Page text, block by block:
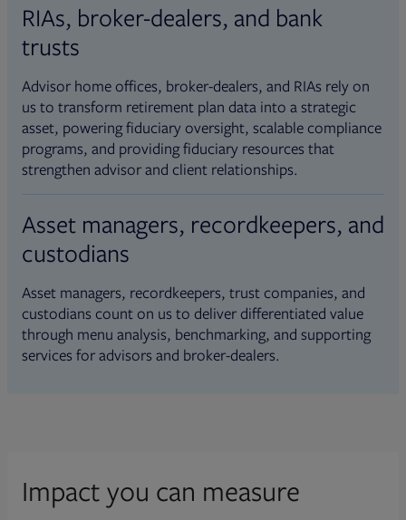
RIAs, broker-dealers, and bank
trusts
Advisor home offices, broker-dealers, and RIAs rely on
us to transform retirement plan data into a strategic
asset, powering fiduciary oversight, scalable compliance
programs, and providing fiduciary resources that
strengthen advisor and client relationships.
Asset managers, recordkeepers, and
custodians
Asset managers, recordkeepers, trust companies, and
custodians count on us to deliver differentiated value
through menu analysis, benchmarking, and supporting
services for advisors and broker-dealers.
Impact you can measure